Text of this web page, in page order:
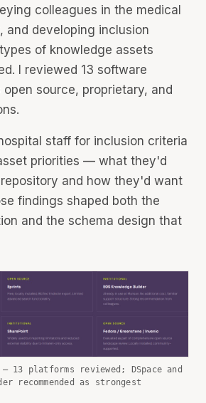
colleagues in the medical
and developing inclusion
of knowledge assets
I reviewed 13 software
source, proprietary, and
staff for inclusion criteria
priorities — what they'd
and how they'd want
findings shaped both the
and the schema design that
13 platforms reviewed; DSpace and
recommended as strongest